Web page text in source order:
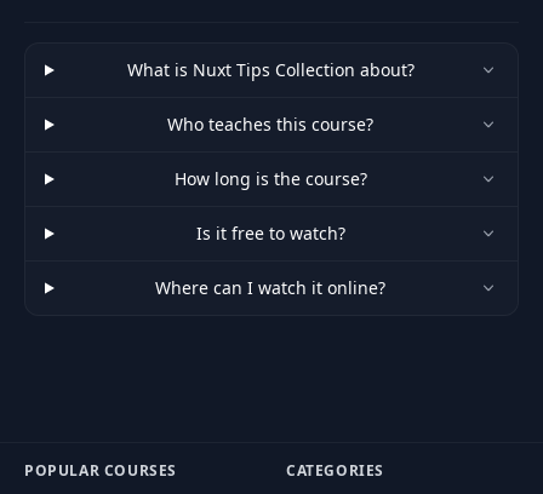
What is Nuxt Tips Collection about?
Who teaches this course?
How long is the course?
Is it free to watch?
Where can I watch it online?
POPULAR COURSES CATEGORIES